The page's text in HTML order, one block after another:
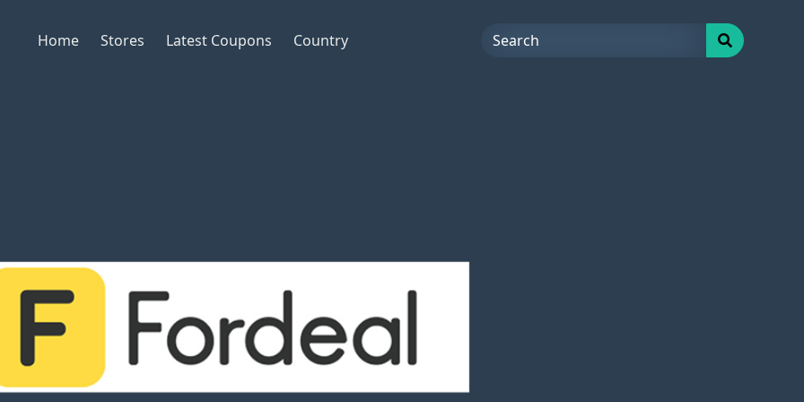
Home Stores Latest Coupons Country